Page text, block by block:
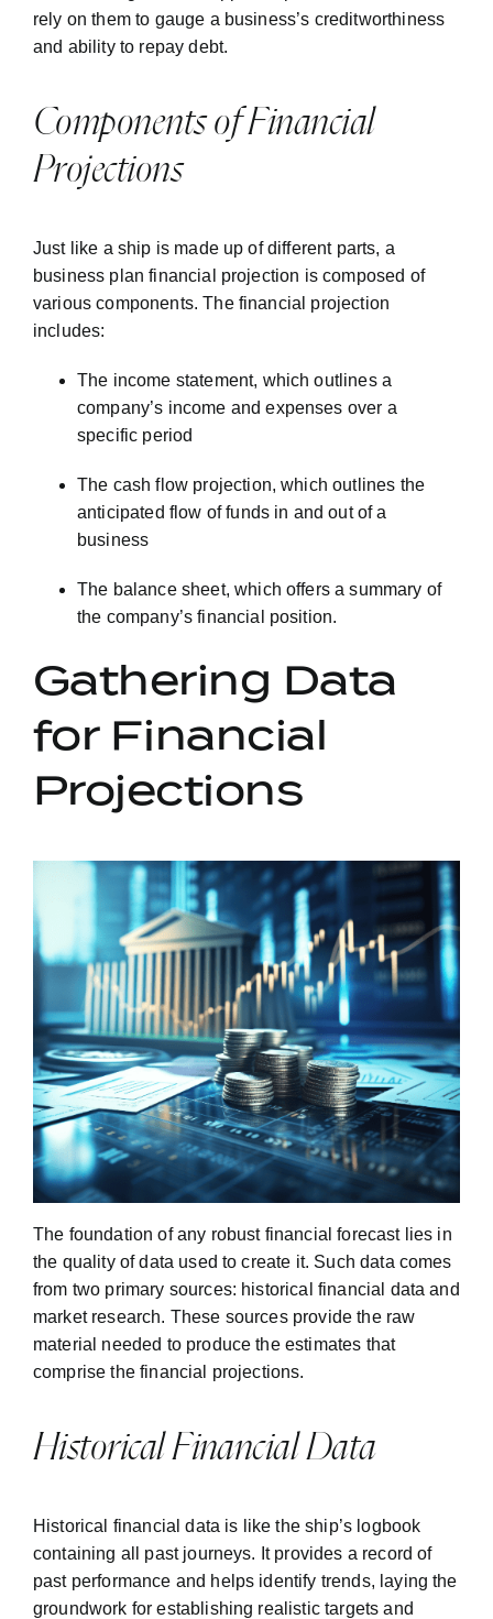
rely on them to gauge a business’s creditworthiness
and ability to repay debt.
Components of Financial
Projections
Just like a ship is made up of different parts, a
business plan financial projection is composed of
various components. The financial projection
includes:
The income statement, which outlines a
company’s income and expenses over a
specific period
The cash flow projection, which outlines the
anticipated flow of funds in and out of a
business
The balance sheet, which offers a summary of
the company’s financial position.
Gathering Data
for Financial
Projections
The foundation of any robust financial forecast lies in
the quality of data used to create it. Such data comes
from two primary sources: historical financial data and
market research. These sources provide the raw
material needed to produce the estimates that
comprise the financial projections.
Historical Financial Data
Historical financial data is like the ship’s logbook
containing all past journeys. It provides a record of
past performance and helps identify trends, laying the
groundwork for establishing realistic targets and